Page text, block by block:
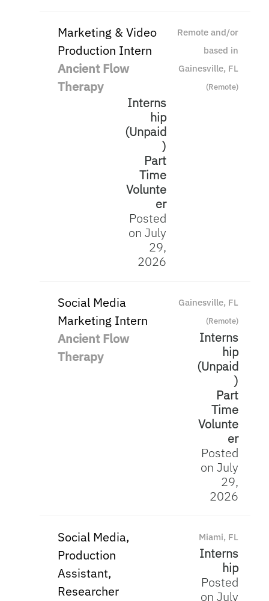
Marketing & Video
Production Intern
Ancient Flow
Therapy
Remote and/or
based in
Gainesville, FL
(Remote)
Interns
hip
(Unpaid
)
Part
Time
Volunte
er
Posted
on July
29,
2026
Social Media
Marketing Intern
Ancient Flow
Therapy
Gainesville, FL
(Remote)
Interns
hip
(Unpaid
)
Part
Time
Volunte
er
Posted
on July
29,
2026
Social Media,
Production
Assistant,
Researcher
Miami, FL
Interns
hip
Posted
on July